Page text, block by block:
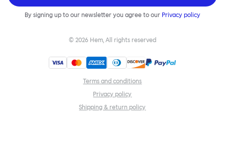
By signing up to our newsletter you agree to our Privacy policy
© 2026 Hem, All rights reserved
Terms and conditions
Privacy policy
Shipping & return policy